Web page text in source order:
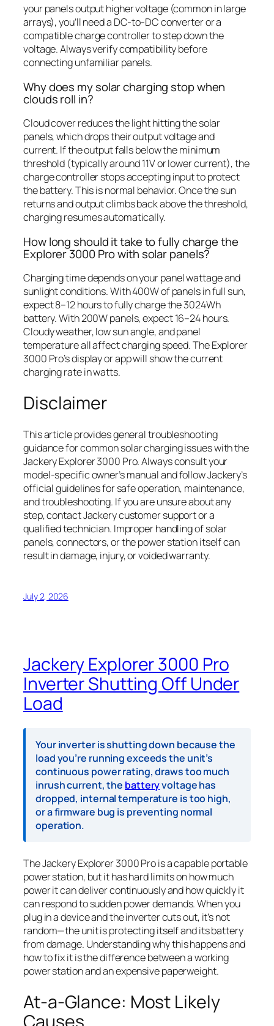
your panels output higher voltage (common in large
arrays), you’ll need a DC-to-DC converter or a
compatible charge controller to step down the
voltage. Always verify compatibility before
connecting unfamiliar panels.
Why does my solar charging stop when
clouds roll in?
Cloud cover reduces the light hitting the solar
panels, which drops their output voltage and
current. If the output falls below the minimum
threshold (typically around 11V or lower current), the
charge controller stops accepting input to protect
the battery. This is normal behavior. Once the sun
returns and output climbs back above the threshold,
charging resumes automatically.
How long should it take to fully charge the
Explorer 3000 Pro with solar panels?
Charging time depends on your panel wattage and
sunlight conditions. With 400W of panels in full sun,
expect 8–12 hours to fully charge the 3024Wh
battery. With 200W panels, expect 16–24 hours.
Cloudy weather, low sun angle, and panel
temperature all affect charging speed. The Explorer
3000 Pro’s display or app will show the current
charging rate in watts.
Disclaimer
This article provides general troubleshooting
guidance for common solar charging issues with the
Jackery Explorer 3000 Pro. Always consult your
model-specific owner’s manual and follow Jackery’s
official guidelines for safe operation, maintenance,
and troubleshooting. If you are unsure about any
step, contact Jackery customer support or a
qualified technician. Improper handling of solar
panels, connectors, or the power station itself can
result in damage, injury, or voided warranty.
July 2, 2026
Jackery Explorer 3000 Pro
Inverter Shutting Off Under
Load
Your inverter is shutting down because the
load you’re running exceeds the unit’s
continuous power rating, draws too much
inrush current, the batteryvoltage has
dropped, internal temperature is too high,
or a firmware bug is preventing normal
operation.
The Jackery Explorer 3000 Pro is a capable portable
power station, but it has hard limits on how much
power it can deliver continuously and how quickly it
can respond to sudden power demands. When you
plug in a device and the inverter cuts out, it’s not
random—the unit is protecting itself and its battery
from damage. Understanding why this happens and
how to fix it is the difference between a working
power station and an expensive paperweight.
At-a-Glance: Most Likely
Causes